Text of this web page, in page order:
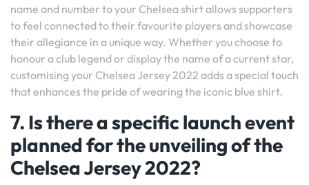
name and number to your Chelsea shirt allows supporters
to feel connected to their favourite players and showcase
their allegiance in a unique way. Whether you choose to
honour a club legend or display the name of a current star,
customising your Chelsea Jersey 2022 adds a special touch
that enhances the pride of wearing the iconic blue shirt.
7. Is there a specific launch event
planned for the unveiling of the
Chelsea Jersey 2022?